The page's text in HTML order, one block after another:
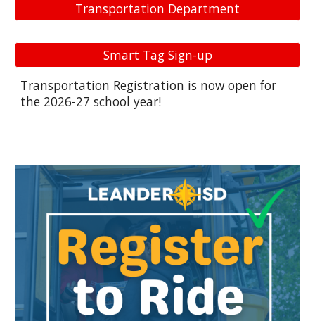
Transportation Department
Smart Tag Sign-up
Transportation Registration is now open for
the 2026-27 school year!